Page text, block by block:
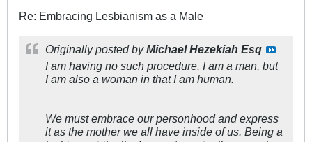
Re: Embracing Lesbianism as a Male
Originally posted byMichael Hezekiah Esq
I am having no such procedure. I am a man, but
I am also a woman in that I am human.
We must embrace our personhood and express
it as the mother we all have inside of us. Being a